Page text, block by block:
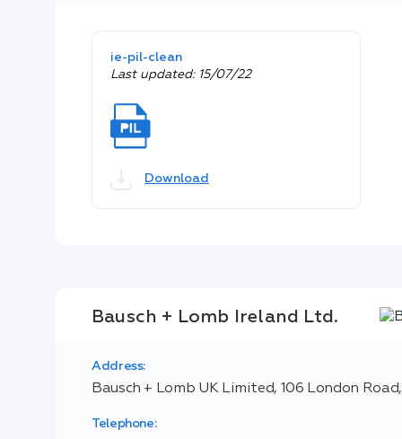
ie-pil-clean
Last updated: 15/07/22
Download
Bausch + Lomb Ireland Ltd.
Address:
Bausch + Lomb UK Limited, 106 London
Telephone: